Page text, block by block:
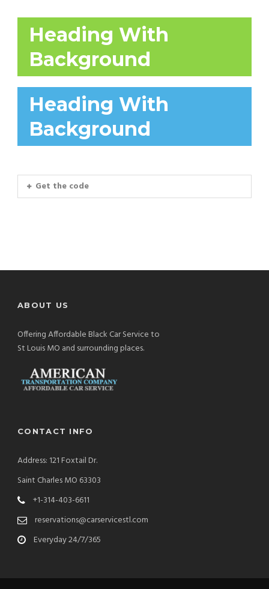
Heading With
Background
Heading With
Background
Get the code
ABOUT US
Offering Affordable Black Car Service to
St Louis MO and surrounding places.
CONTACT INFO
Address: 121 Foxtail Dr.
Saint Charles MO 63303
+1-314-403-6611
reservations@carservicestl.com
Everyday 24/7/365